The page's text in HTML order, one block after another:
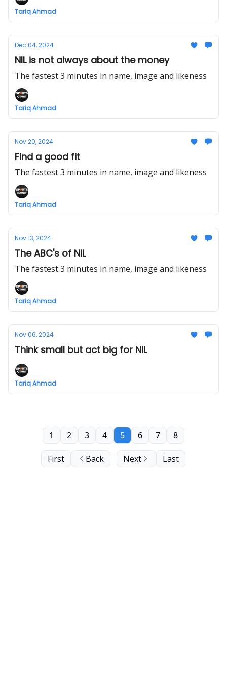
Tariq Ahmad
Dec 04, 2024
NIL is not always about the money
The fastest 3 minutes in name, image and likeness
Tariq Ahmad
Nov 20, 2024
Find a good fit
The fastest 3 minutes in name, image and likeness
Tariq Ahmad
Nov 13, 2024
The ABC's of NIL
The fastest 3 minutes in name, image and likeness
Tariq Ahmad
Nov 06, 2024
Think small but act big for NIL
Tariq Ahmad
First Back
1 2 3 4 5 6 7 8
Next Last